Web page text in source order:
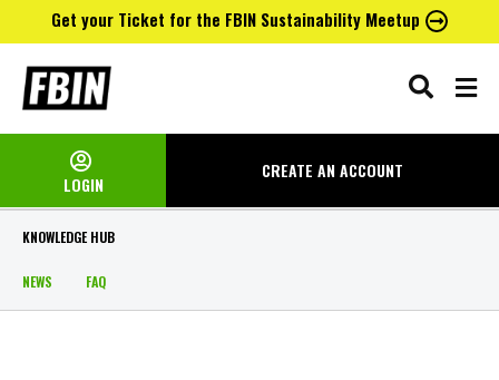
Get your Ticket for the FBIN Sustainability Meetup
Skip
content
LOGIN
CREATE ANACCOUNT
KNOWLEDGE HUB
NEWS FAQ